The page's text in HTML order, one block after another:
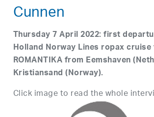
Cunnen
Thursday 7 April 2022: first
Holland Norway Lines ropax
ROMANTIKA from Eemshaven
Kristiansand (Norway).
Click image to read the whole